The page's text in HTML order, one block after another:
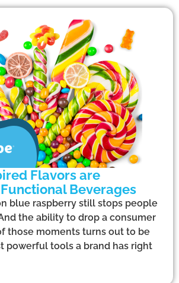
Flavors are
Beverages
blue raspberry still stops people
the ability to drop a consumer
those moments turns out to be
powerful tools a brand has right